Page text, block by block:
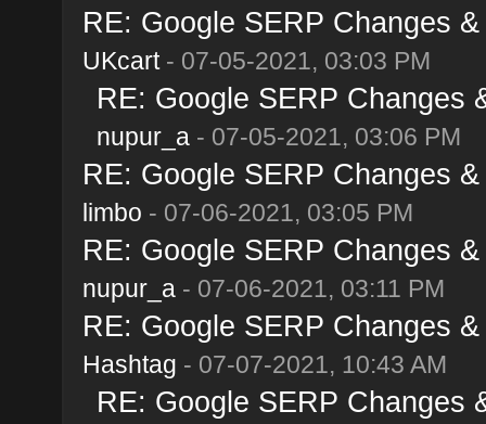
RE: Google SERP Changes
UKcart- 07-05-2021, 03:03 PM
RE: Google SERP Changes
nupur_a- 07-05-2021, 03:06 PM
RE: Google SERP Changes
limbo - 07-06-2021, 03:05 PM
RE: Google SERP Changes
nupur_a- 07-06-2021, 03:11 PM
RE: Google SERP Changes
Hashtag - 07-07-2021, 10:43 AM
RE: Google SERP Changes